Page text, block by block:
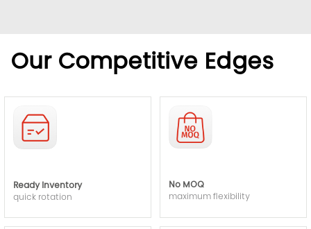
Our Competitive Edges
Ready Inventory
quick rotation
No MOQ
maximum flexibility